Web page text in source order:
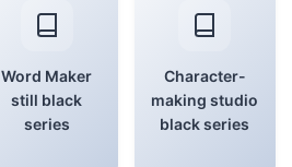
Word Maker
still black
series
Character-
making studio
black series